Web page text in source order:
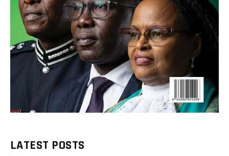
LATEST POSTS